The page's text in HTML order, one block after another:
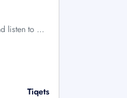
listen to …
Tiqets